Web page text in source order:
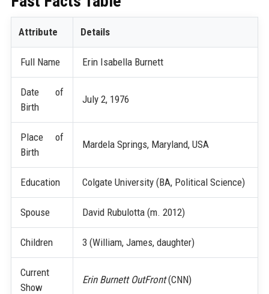
Attribute Details
Full Name Erin Isabella Burnett
Date of
Birth
July 2, 1976
Place of
Birth
Mardela Springs, Maryland, USA
Education Colgate University (BA, Political Science)
Spouse David Rubulotta (m. 2012)
Children 3 (William, James, daughter)
Current
Show
Erin Burnett OutFront(CNN)